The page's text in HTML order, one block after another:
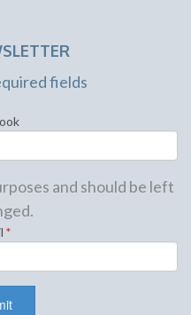
fields
and should be left
*